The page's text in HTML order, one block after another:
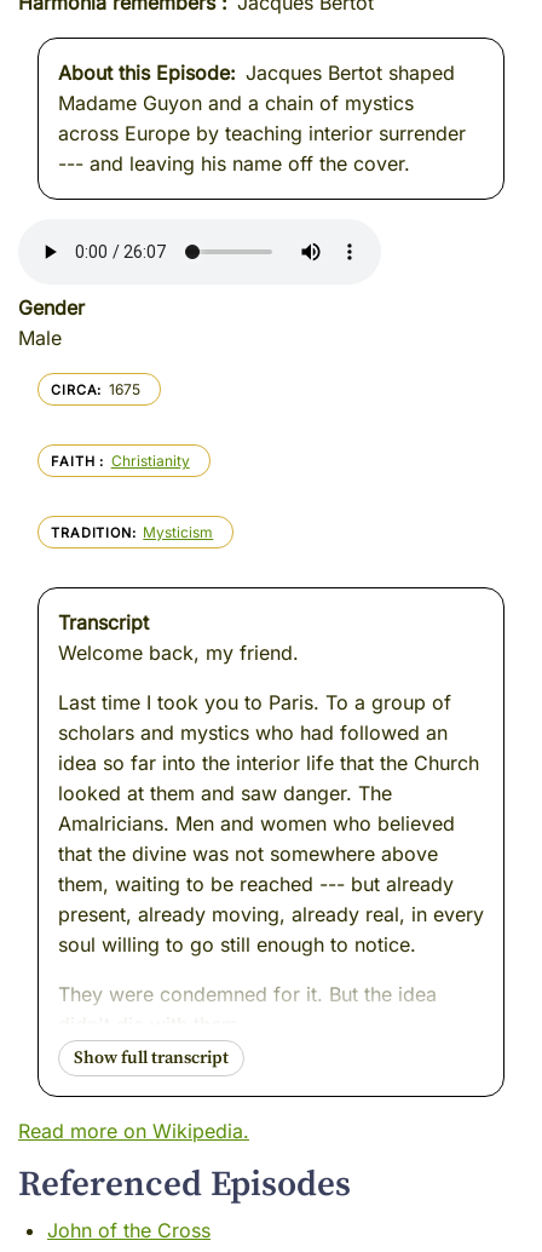
About this Episode
Jacques Bertot shaped
Madame Guyon and a chain of mystics
across Europe by teaching interior surrender
--- and leaving his name off the cover.
Gender
Male
CIRCA 1675
FAITH Christianity
TRADITION Mysticism
Transcript
Welcome back, my friend.
Last time I took you to Paris. To a group of
scholars and mystics who had followed an
idea so far into the interior life that the Church
looked at them and saw danger. The
Amalricians. Men and women who believed
that the divine was not somewhere above
them, waiting to be reached --- but already
present, already moving, already real, in every
soul willing to go still enough to notice.
They were condemned for it. But the idea
Ideas like that never do.
Today I want to stay in France. Move the
quieter room. A man who held something very
interior life, that same certainty that the soul
Read more on Wikipedia.
Referenced Episodes
John of the Cross